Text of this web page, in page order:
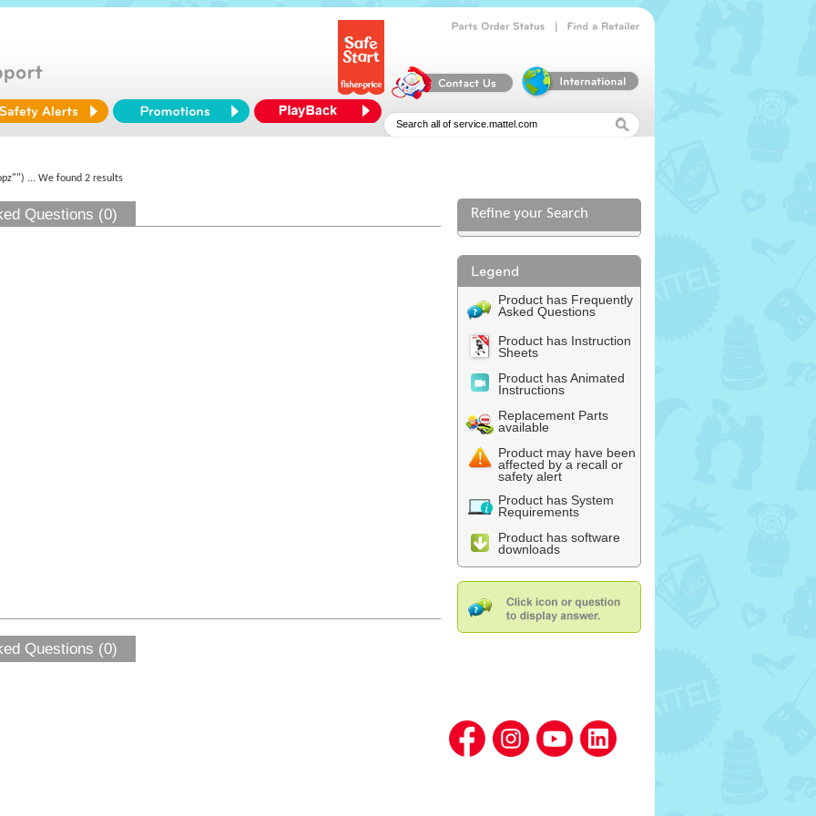
... We found 2 results
Questions (0) Refine your Search
Product has Frequently
Asked Questions
Product has Instruction
Sheets
Product has Animated
Instructions
Replacement Parts
available
Product may have been
affected by a recall or
safety alert
Product has System
Requirements
Product has software
downloads
Questions (0)